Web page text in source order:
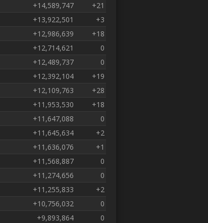
+14,589,747
+21
+13,922,501
+3
+12,986,639
+18
+12,714,621
0
+12,489,737
0
+12,392,104
+19
+12,109,763
+28
+11,953,530
+18
+11,647,088
0
+11,645,634
+2
+11,636,076
+1
+11,568,887
0
+11,274,656
0
+11,255,833
+2
+10,756,032
0
+9,893,864
0